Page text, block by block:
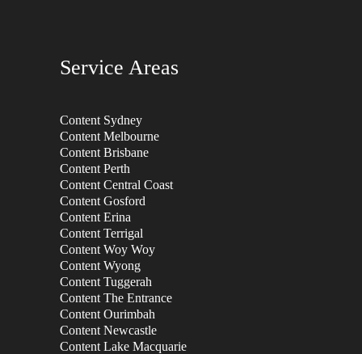
Service Areas
Content Sydney
Content Melbourne
Content Brisbane
Content Perth
Content Central Coast
Content Gosford
Content Erina
Content Terrigal
Content Woy Woy
Content Wyong
Content Tuggerah
Content The Entrance
Content Ourimbah
Content Newcastle
Content Lake Macquarie